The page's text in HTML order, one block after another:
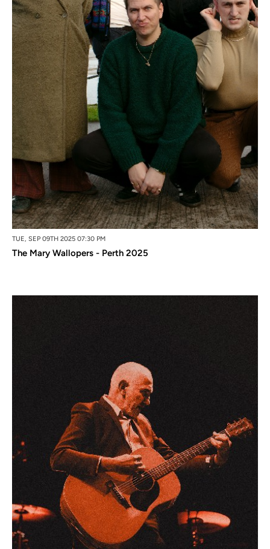
TUE, SEP 09TH 2025 07:30 PM
The Mary Wallopers - Perth 2025